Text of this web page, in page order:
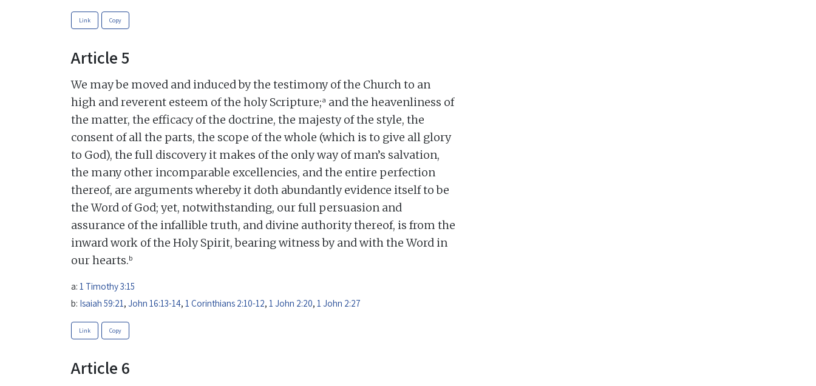
Link Copy
Article 5
We may be moved and induced by the testimony of the Church to an
high and reverent esteem of the holy Scripture;a and the heavenliness of
the matter, the efficacy of the doctrine, the majesty of the style, the
consent of all the parts, the scope of the whole (which is to give all glory
to God), the full discovery it makes of the only way of man’s salvation,
the many other incomparable excellencies, and the entire perfection
thereof, are arguments whereby it doth abundantly evidence itself to be
the Word of God; yet, notwithstanding, our full persuasion and
assurance of the infallible truth, and divine authority thereof, is from the
inward work of the Holy Spirit, bearing witness by and with the Word in
our hearts.b
a: 1 Timothy 3:15
b: Isaiah 59:21, John 16:13-14, 1 Corinthians 2:10-12, 1 John 2:20, 1 John 2:27
Link Copy
Article 6